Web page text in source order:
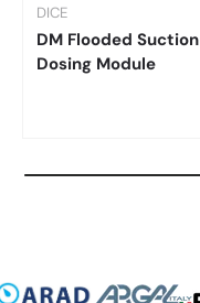
DICE
DM Flooded Suction
Dosing Module